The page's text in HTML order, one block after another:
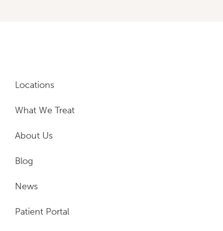
Locations
What We Treat
About Us
Blog
News
Patient Portal